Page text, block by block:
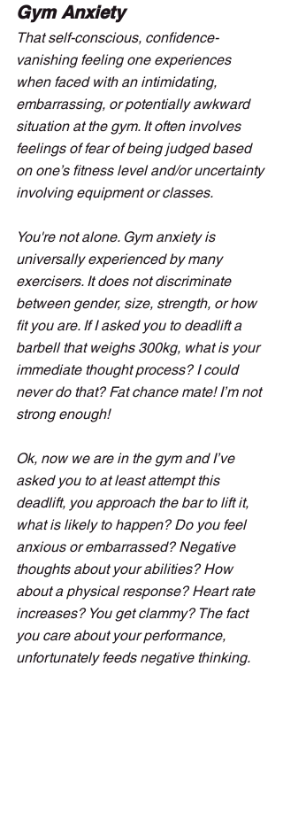
Gym Anxiety
That self-conscious, confidence-
vanishing feeling one experiences
when faced with an intimidating,
embarrassing, or potentially awkward
situation at the gym. It often involves
feelings of fear of being judged based
on one’s fitness level and/or uncertainty
involving equipment or classes.
You're not alone. Gym anxiety is
universally experienced by many
exercisers. It does not discriminate
between gender, size, strength, or how
fit you are. If I asked you to deadlift a
barbell that weighs 300kg, what is your
immediate thought process? I could
never do that? Fat chance mate! I’m not
strong enough!
Ok, now we are in the gym and I’ve
asked you to at least attempt this
deadlift, you approach the bar to lift it,
what is likely to happen? Do you feel
anxious or embarrassed? Negative
thoughts about your abilities? How
about a physical response? Heart rate
increases? You get clammy? The fact
you care about your performance,
unfortunately feeds negative thinking.